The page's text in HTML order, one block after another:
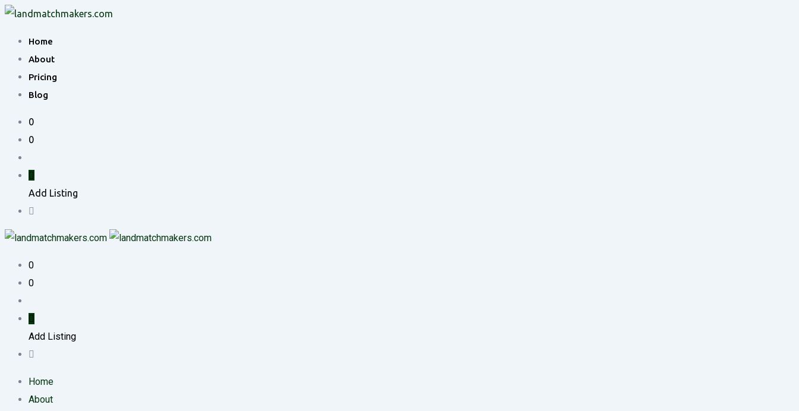
Skip
content
Home
About
Pricing
Blog
0
0
Add Listing
0
0
Add Listing
Home
About